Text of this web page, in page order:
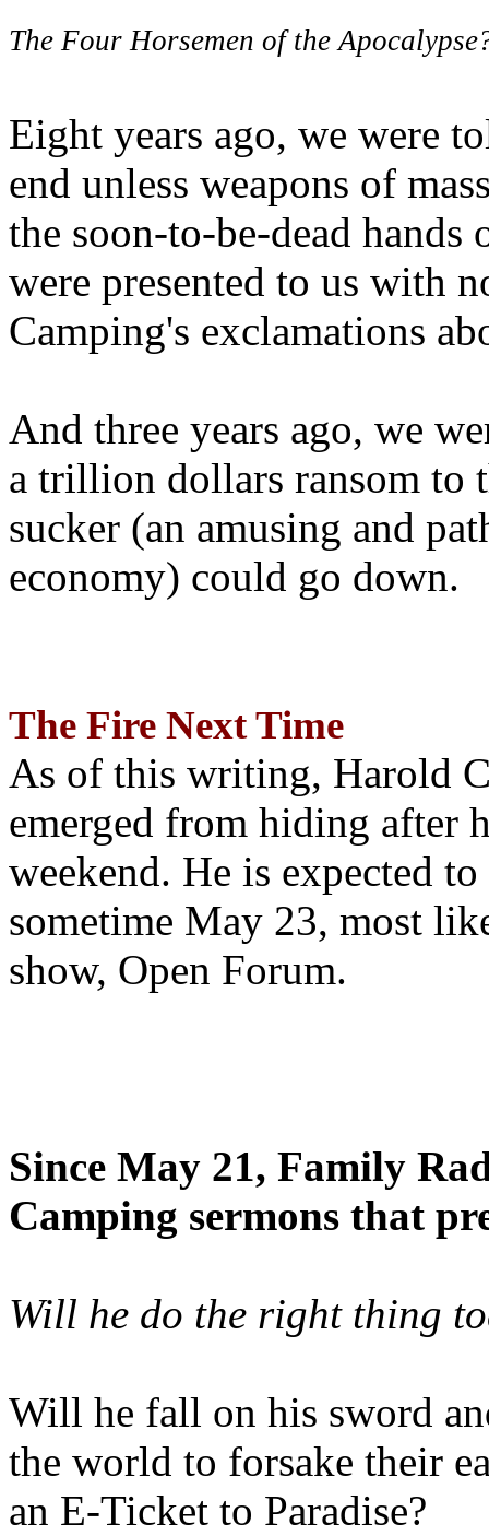
The Four Horsemen of the
Eight years ago, we were
end unless weapons of
the soon-to-be-dead hands
were presented to us with
Camping's exclamations
And three years ago, we
a trillion dollars ransom to
sucker (an amusing and
economy) could go down.
The Fire Next Time
As of this writing, Harold
emerged from hiding after
weekend. He is expected
sometime May 23, most
show, Open Forum.
Since May 21, Family
Camping sermons that
Will he do the right thing
Will he fall on his sword
the world to forsake their
an E-Ticket to Paradise?